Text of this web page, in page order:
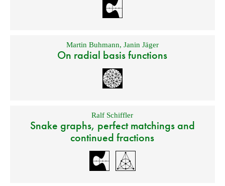
Martin Buhmann, Janin Jäger
On radial basis functions
Ralf Schiffler
Snake graphs, perfect matchings and
continued fractions